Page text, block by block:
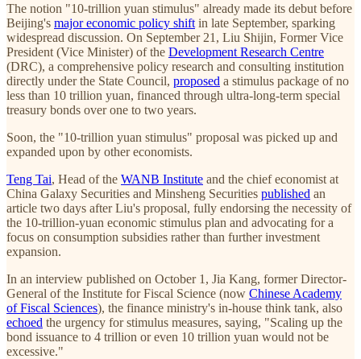
The notion "10-trillion yuan stimulus" already made its debut before
Beijing's major economic policy shift in late September, sparking
widespread discussion. On September 21, Liu Shijin, Former Vice
President (Vice Minister) of the Development Research Centre
(DRC), a comprehensive policy research and consulting institution
directly under the State Council, proposed a stimulus package of no
less than 10 trillion yuan, financed through ultra-long-term special
treasury bonds over one to two years.
Soon, the "10-trillion yuan stimulus" proposal was picked up and
expanded upon by other economists.
Teng Tai, Head of the WANB Institute and the chief economist at
China Galaxy Securities and Minsheng Securities published an
article two days after Liu's proposal, fully endorsing the necessity of
the 10-trillion-yuan economic stimulus plan and advocating for a
focus on consumption subsidies rather than further investment
expansion.
In an interview published on October 1, Jia Kang, former Director-
General of the Institute for Fiscal Science (now Chinese Academy
of Fiscal Sciences), the finance ministry's in-house think tank, also
echoed the urgency for stimulus measures, saying, "Scaling up the
bond issuance to 4 trillion or even 10 trillion yuan would not be
excessive."